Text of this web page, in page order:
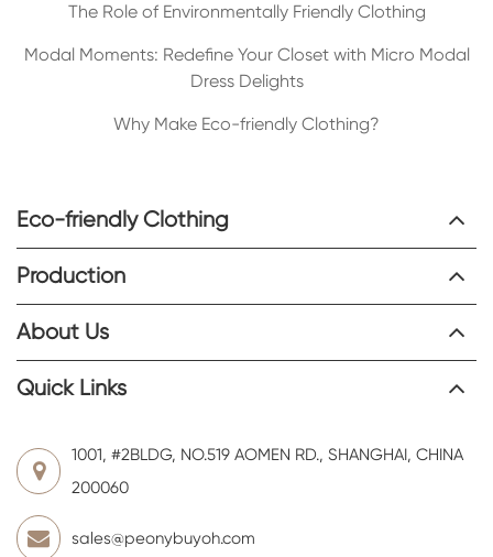
The Role of Environmentally Friendly Clothing
Modal Moments: Redefine Your Closet with Micro Modal
Dress Delights
Why Make Eco-friendly Clothing?
Eco-friendly Clothing
Production
About Us
Quick Links
1001, #2BLDG, NO.519 AOMEN RD., SHANGHAI, CHINA
200060
sales@peonybuyoh.com